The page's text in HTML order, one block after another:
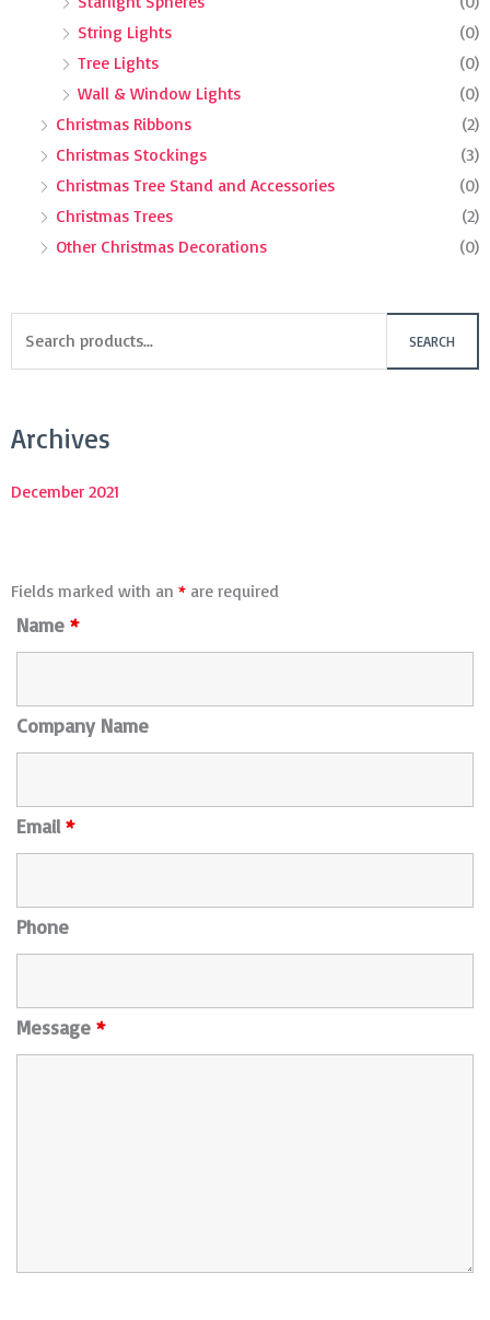
String Lights
(0)
Tree Lights
(0)
Wall & Window Lights
(0)
Christmas Ribbons
(2)
Christmas Stockings
(3)
Christmas Tree Stand and Accessories
(0)
Christmas Trees
(2)
Other Christmas Decorations
(0)
SEARCH
Archives
December 2021
Fields marked with an * are required
Name *
Company Name
Email *
Phone
Message *